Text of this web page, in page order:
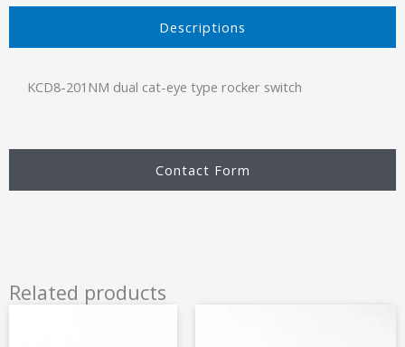
Descriptions​
Contact Form
KCD8-201NM dual cat-eye type rocker switch
Related products